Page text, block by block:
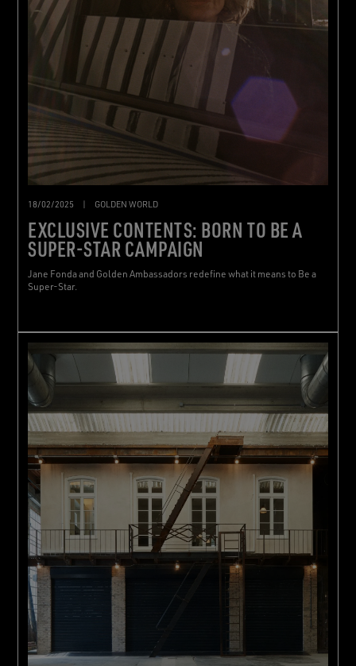
18/02/2025 GOLDEN WORLD
EXCLUSIVE CONTENTS: BORN TO BE A
SUPER-STAR CAMPAIGN
Jane Fonda and Golden Ambassadors redefine what it means to Be a
Super-Star.